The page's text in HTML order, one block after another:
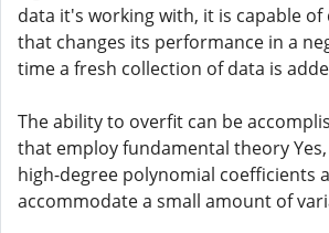
data it's working with, it is capable of
that changes its performance in a
time a fresh collection of data is
The ability to overfit can be
that employ fundamental theory
high-degree polynomial coefficients
accommodate a small amount of